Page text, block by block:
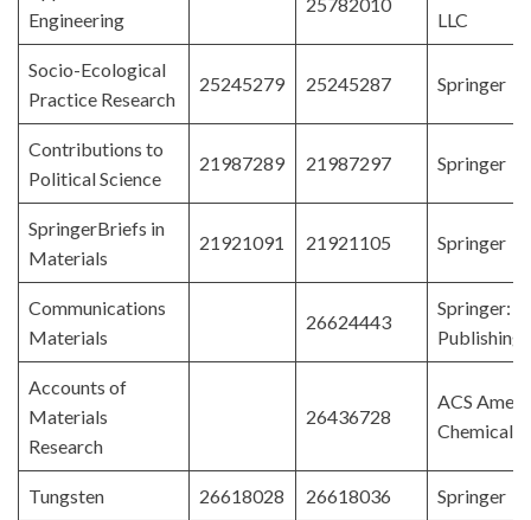
Engineering
LLC
Socio-Ecological
Practice Research
25245279 25245287 Springer
Contributions to
Political Science
21987289 21987297 Springer
SpringerBriefs in
Materials
21921091 21921105 Springer
Communications
Materials
26624443
Springer:
Publishing
Accounts of
Materials
Research
26436728
ACS
Chemical
Tungsten 26618028 26618036 Springer